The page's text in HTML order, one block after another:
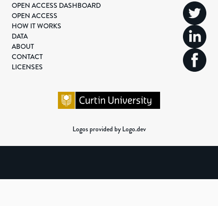
OPEN ACCESS DASHBOARD
OPEN ACCESS
HOW IT WORKS
DATA
ABOUT
CONTACT
LICENSES
Logos provided by Logo.dev